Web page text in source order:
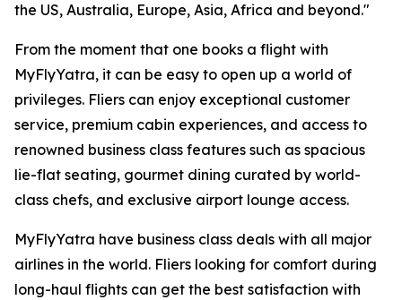
the US, Australia, Europe, Asia, Africa and beyond."
From the moment that one books a flight with
MyFlyYatra, it can be easy to open up a world of
privileges. Fliers can enjoy exceptional customer
service, premium cabin experiences, and access to
renowned business class features such as spacious
lie-flat seating, gourmet dining curated by world-
class chefs, and exclusive airport lounge access.
MyFlyYatra have business class deals with all major
airlines in the world. Fliers looking for comfort during
long-haul flights can get the best satisfaction with